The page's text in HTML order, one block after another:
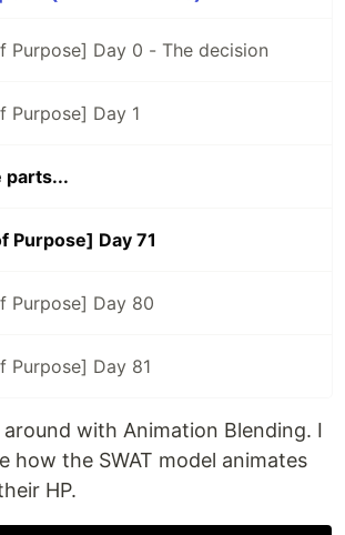
Purpose] Day 0 - The decision
Purpose] Day 1
parts...
Purpose] Day 71
Purpose] Day 80
Purpose] Day 81
with Animation Blending. I
how the SWAT model animates
HP.